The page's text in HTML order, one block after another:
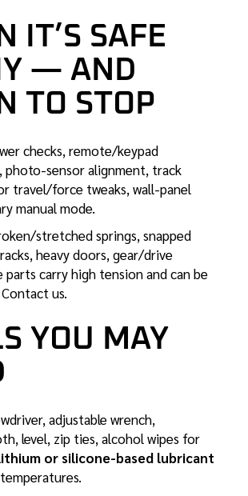
IT’S SAFE
— AND
TO STOP
checks, remote/keypad
photo-sensor alignment, track
travel/force tweaks, wall-panel
manual mode.
stretched springs, snapped
heavy doors, gear/drive
parts carry high tension and can be
Contact us.
YOU MAY
adjustable wrench,
level, zip ties, alcohol wipes for
or silicone-based lubricant